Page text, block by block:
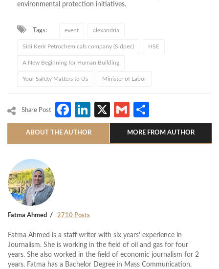
environmental protection initiatives.
Tags: event alexandria
Sidi Kerir Petrochemicals company (Sidpec) HSE
A New Beginning for Human Building
Your Safety Matters to Us Minister of Labor
Share Post Facebook
LinkedIn
X Gmail
ABOUT THE AUTHOR MORE FROM AUTHOR
Fatma Ahmed 2710 Posts
Fatma Ahmed is a staff writer with six years’ experience in
Journalism. She is working in the field of oil and gas for four
years. She also worked in the field of economic journalism for 2
years. Fatma has a Bachelor Degree in Mass Communication.